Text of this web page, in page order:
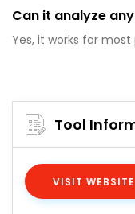
Can it analyze
Yes, it works for
Tool
VISIT WEBSITE